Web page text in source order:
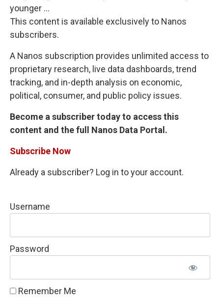
younger ...
This content is available exclusively to Nanos
subscribers.
A Nanos subscription provides unlimited access to
proprietary research, live data dashboards, trend
tracking, and in-depth analysis on economic,
political, consumer, and public policy issues.
Become a subscriber today to access this
content and the full Nanos Data Portal.
Subscribe Now
Already a subscriber? Log in to your account.
Username
Password
Remember Me